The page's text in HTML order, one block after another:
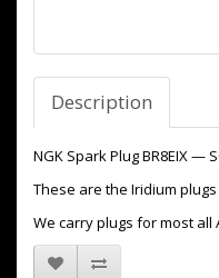
Description
NGK Spark Plug BR8EIX —
These are the Iridium
We carry plugs for most all